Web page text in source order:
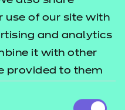
use of our site with
and analytics
it with other
provided to them